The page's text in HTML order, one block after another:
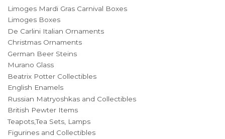
Limoges Mardi Gras Carnival Boxes
Limoges Boxes
De Carlini Italian Ornaments
Christmas Ornaments
German Beer Steins
Murano Glass
Beatrix Potter Collectibles
English Enamels
Russian Matryoshkas and Collectibles
British Pewter Items
Teapots,Tea Sets, Lamps
Figurines and Collectibles